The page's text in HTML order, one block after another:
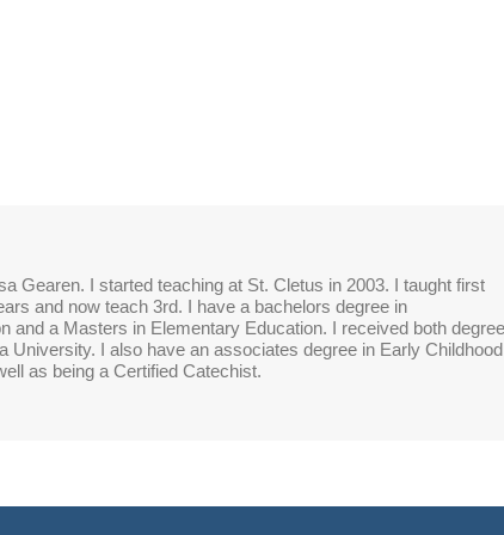
Gearen. I started teaching at St. Cletus in 2003. I taught first
and now teach 3rd. I have a bachelors degree in
and a Masters in Elementary Education. I received both
University. I also have an associates degree in Early Childhood
as being a Certified Catechist.